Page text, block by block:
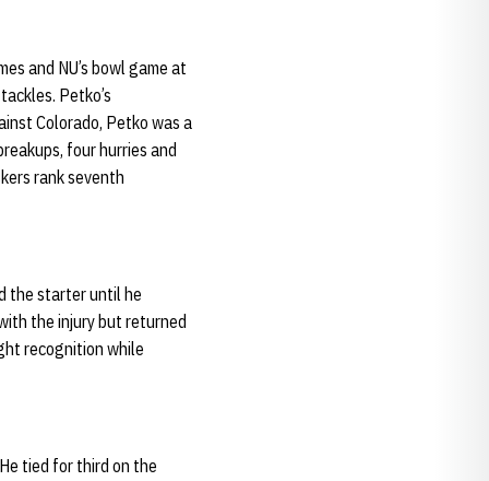
and NU’s bowl game at
Petko’s
Colorado, Petko was a
four hurries and
rank seventh
the starter until he
the injury but returned
recognition while
tied for third on the